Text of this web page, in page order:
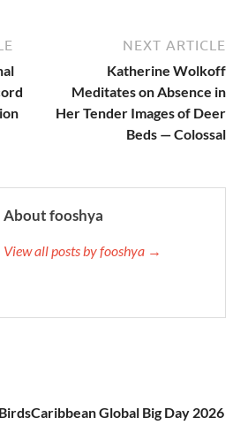
NEXT ARTICLE
Katherine Wolkoff
Meditates on Absence in
Her Tender Images of Deer
Beds — Colossal
About fooshya
View all posts by fooshya →
BirdsCaribbean Global Big Day 2026